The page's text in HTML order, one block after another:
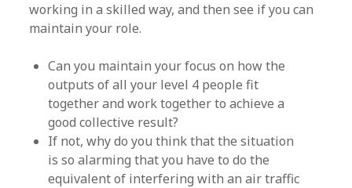
working in a skilled way, and then see if you can
maintain your role.
Can you maintain your focus on how the
outputs of all your level 4 people fit
together and work together to achieve a
good collective result?
If not, why do you think that the situation
is so alarming that you have to do the
equivalent of interfering with an air traffic